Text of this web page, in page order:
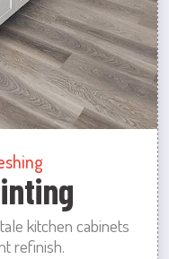
kitchen cabinets
refinish.